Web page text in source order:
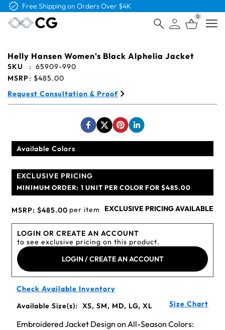
Free Shipping on Orders Over $4K
0
Helly Hansen Women's Black Alphelia Jacket
SKU : 65909-990
MSRP: $485.00
Request Consultation & Proof
Available Colors
EXCLUSIVE PRICING
MINIMUM ORDER: 1 UNIT PER COLOR FOR $485.00
MSRP: $485.00 per item EXCLUSIVE PRICING AVAILABLE
LOGIN OR CREATE AN ACCOUNT
to see exclusive pricing on this product.
LOGIN / CREATE AN ACCOUNT
Check Available Inventory
Available Size(s):
XS, SM, MD, LG, XL Size Chart
Embroidered Jacket Design on All-Season Colors: